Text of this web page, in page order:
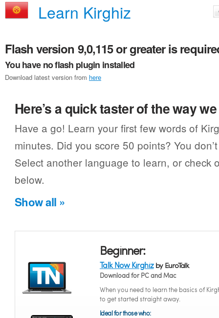
Learn Kirghiz
Flash version 9,0,115 or greater is
You have no flash plugin installed
Download latest version from here
Here’s a quick taster of the way
Have a go! Learn your first few words of
minutes. Did you score 50 points? You
Select another language to learn, or check
below.
Show all »
Beginner:
Talk Now Kirghizby EuroTalk
Download for PC and Mac
When you need to learn the basics of
to get started straight away.
Ideal for those who: